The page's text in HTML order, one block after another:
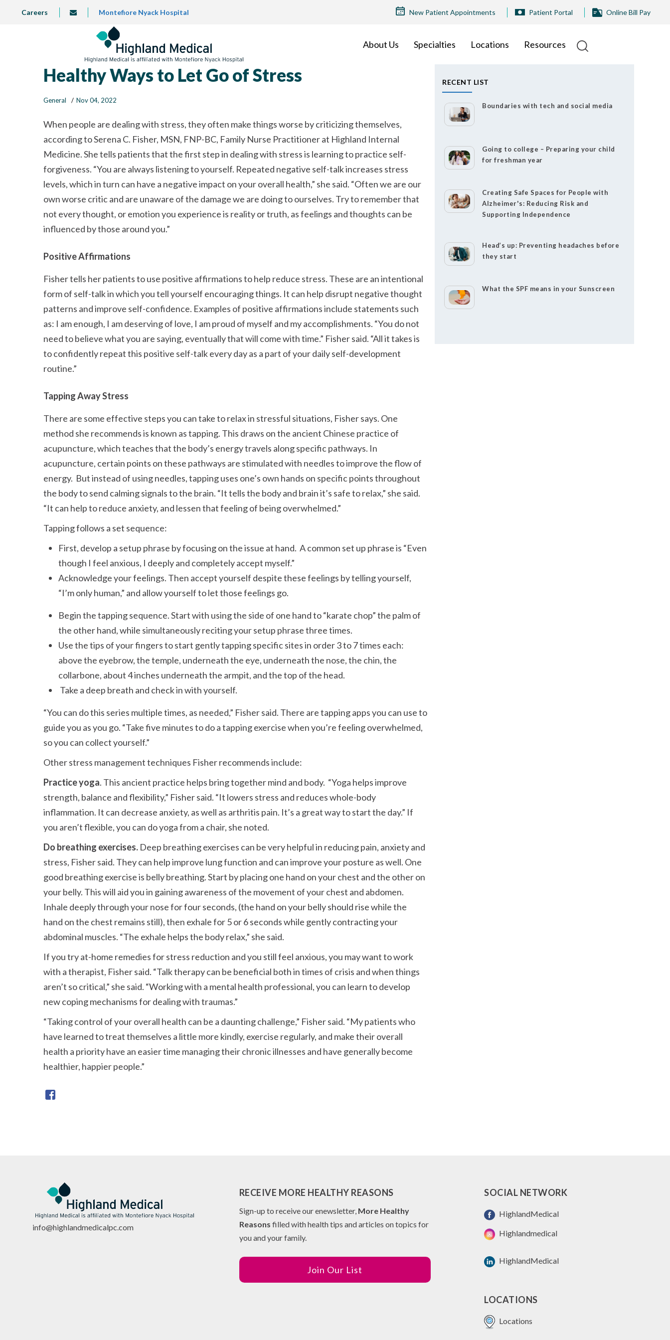
TOPCareers info@highlandmedical.co
Montefiore Nyack Hospital
TOP
New Patient Appointments Patient Portal Online Bill Pay
About Us Specialties Locations Resources
Healthy Ways to Let Go of Stress
General Nov 04, 2022
When people are dealing with stress, they often make things worse by criticizing themselves,
according to Serena C. Fisher, MSN, FNP-BC, Family Nurse Practitioner at Highland Internal
Medicine. She tells patients that the first step in dealing with stress is learning to practice self-
forgiveness. You are always listening to yourself. Repeated negative self-talk increases stress
levels, which in turn can have a negative impact on your overall health, she said. Often we are our
own worse critic and are unaware of the damage we are doing to ourselves. Try to remember that
not every thought, or emotion you experience is reality or truth, as feelings and thoughts can be
influenced by those around you.
Positive Affirmations
Fisher tells her patients to use positive affirmations to help reduce stress. These are an intentional
form of self-talk in which you tell yourself encouraging things. It can help disrupt negative thought
patterns and improve self-confidence. Examples of positive affirmations include statements such
as: I am enough, I am deserving of love, I am proud of myself and my accomplishments. You do not
need to believe what you are saying, eventually that will come with time. Fisher said. All it takes is
to confidently repeat this positive self-talk every day as a part of your daily self-development
routine.
Tapping Away Stress
There are some effective steps you can take to relax in stressful situations, Fisher says. One
method she recommends is known as tapping. This draws on the ancient Chinese practice of
acupuncture, which teaches that the body’s energy travels along specific pathways. In
acupuncture, certain points on these pathways are stimulated with needles to improve the flow of
energy. But instead of using needles, tapping uses one’s own hands on specific points throughout
the body to send calming signals to the brain. It tells the body and brain it’s safe to relax, she said.
It can help to reduce anxiety, and lessen that feeling of being overwhelmed.
Tapping follows a set sequence:
First, develop a setup phrase by focusing on the issue at hand. A common set up phrase is Even
though I feel anxious, I deeply and completely accept myself.
Acknowledge your feelings. Then accept yourself despite these feelings by telling yourself,
I’m only human, and allow yourself to let those feelings go.
Begin the tapping sequence. Start with using the side of one hand to karate chop the palm of
the other hand, while simultaneously reciting your setup phrase three times.
Use the tips of your fingers to start gently tapping specific sites in order 3 to 7 times each:
above the eyebrow, the temple, underneath the eye, underneath the nose, the chin, the
collarbone, about 4 inches underneath the armpit, and the top of the head.
Take a deep breath and check in with yourself.
You can do this series multiple times, as needed, Fisher said. There are tapping apps you can use to
guide you as you go. Take five minutes to do a tapping exercise when you’re feeling overwhelmed,
so you can collect yourself.
Other stress management techniques Fisher recommends include:
Practice yoga. This ancient practice helps bring together mind and body.
Yoga helps improve
strength, balance and flexibility, Fisher said. It lowers stress and reduces whole-body
inflammation. It can decrease anxiety, as well as arthritis pain. It’s a great way to start the day. If
you aren’t flexible, you can do yoga from a chair, she noted.
Do breathing exercises. Deep breathing exercises can be very helpful in reducing pain, anxiety and
stress, Fisher said. They can help improve lung function and can improve your posture as well. One
good breathing exercise is belly breathing. Start by placing one hand on your chest and the other on
your belly. This will aid you in gaining awareness of the movement of your chest and abdomen.
Inhale deeply through your nose for four seconds, (the hand on your belly should rise while the
hand on the chest remains still), then exhale for 5 or 6 seconds while gently contracting your
abdominal muscles. The exhale helps the body relax, she said.
If you try at-home remedies for stress reduction and you still feel anxious, you may want to work
with a therapist, Fisher said. Talk therapy can be beneficial both in times of crisis and when things
aren’t so critical, she said. Working with a mental health professional, you can learn to develop
new coping mechanisms for dealing with traumas.
Taking control of your overall health can be a daunting challenge, Fisher said. My patients who
have learned to treat themselves a little more kindly, exercise regularly, and make their overall
health a priority have an easier time managing their chronic illnesses and have generally become
healthier, happier people.
RECENT LIST
Boundaries with tech and social media
Going to college – Preparing your child
for freshman year
Creating Safe Spaces for People with
Alzheimer's: Reducing Risk and
Supporting Independence
Head’s up: Preventing headaches before
they start
What the SPF means in your Sunscreen
info@highlandmedicalpc.com
RECEIVE MORE HEALTHY REASONS
Sign-up to receive our enewsletter, More Healthy
Reasons filled with health tips and articles on topics for
you and your family.
Join Our List
SOCIAL NETWORK
HighlandMedical
Highlandmedical
HighlandMedical
LOCATIONS
Locations